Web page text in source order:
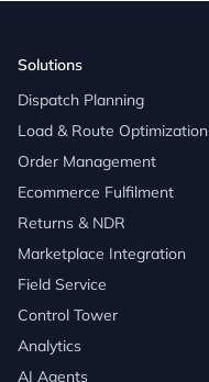
Solutions
Dispatch Planning
Load & Route Optimization
Order Management
Ecommerce Fulfilment
Returns & NDR
Marketplace Integration
Field Service
Control Tower
Analytics
AI Agents